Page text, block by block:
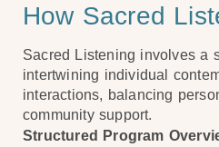
How Sacred
Sacred Listening involves a
intertwining individual
interactions, balancing
community support.
Structured Program